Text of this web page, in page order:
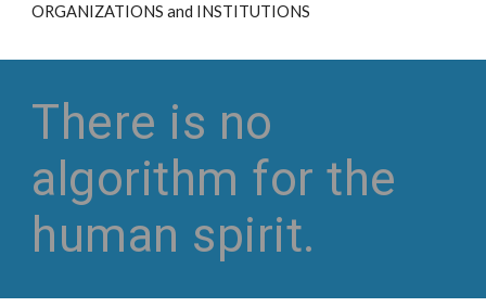
ORGANIZATIONS and INSTITUTIONS
There is no
algorithm for the
human spirit.